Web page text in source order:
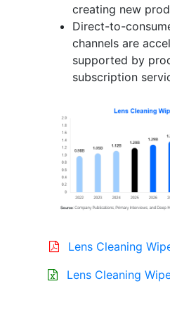
creating new
Direct-to-
channels are
supported by
subscription
Lens Cleaning
Lens Cleaning